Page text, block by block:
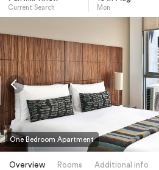
Current Search Mon
One Bedroom Apartment
Overview Rooms Additional info